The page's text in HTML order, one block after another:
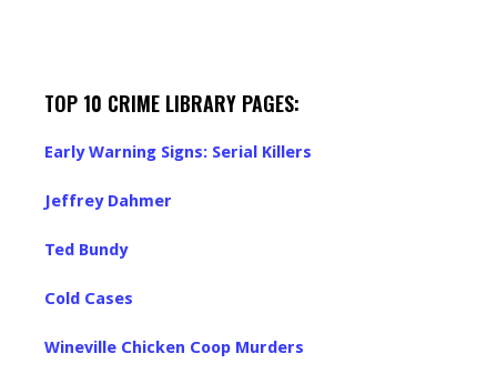
TOP 10 CRIME LIBRARY PAGES:
Early Warning Signs: Serial Killers
Jeffrey Dahmer
Ted Bundy
Cold Cases
Wineville Chicken Coop Murders